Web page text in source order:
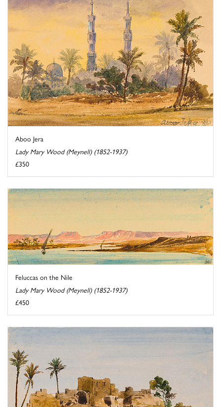
Aboo Jera
Lady Mary Wood (Meynell) (1852-1937)
£350
Feluccas on the Nile
Lady Mary Wood (Meynell) (1852-1937)
£450